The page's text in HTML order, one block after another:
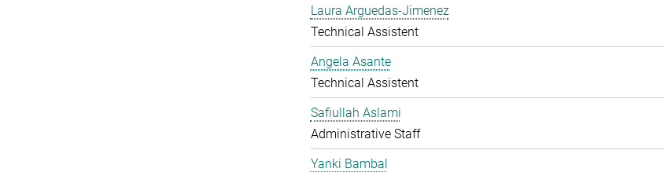
Laura Arguedas-Jimenez
Technical Assistent
Angela Asante
Technical Assistent
Safiullah Aslami
Administrative Staff
Yanki Bambal